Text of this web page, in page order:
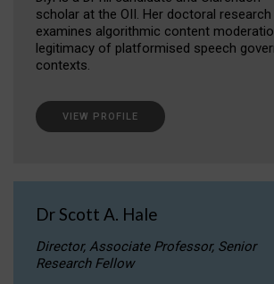
scholar at the OII. Her doctoral research
examines algorithmic content
legitimacy of platformised speech
contexts.
VIEW PROFILE
Dr Scott A. Hale
Director, Associate Professor, Senior
Research Fellow